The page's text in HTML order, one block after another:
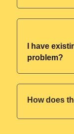
I have
problem?
How does